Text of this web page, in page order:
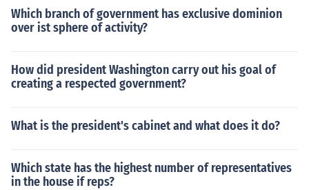
Which branch of government has exclusive dominion
over ist sphere of activity?
How did president Washington carry out his goal of
creating a respected government?
What is the president's cabinet and what does it do?
Which state has the highest number of representatives
in the house if reps?